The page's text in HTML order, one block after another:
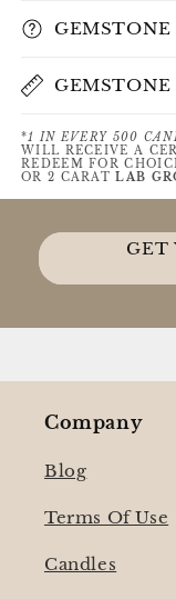
GEMSTONE
GEMSTONE
*1 IN EVERY 500
WILL RECEIVE A
REDEEM FOR
OR 2 CARATLAB
GET
Company
Blog
Terms Of Use
Candles